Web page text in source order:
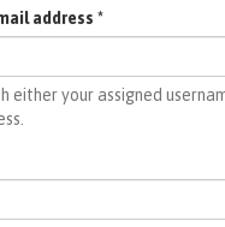
address *
either your assigned